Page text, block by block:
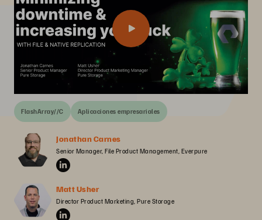
FlashArray//C Aplicaciones empresariales
Jonathan Carnes
Senior Manager, File Product Management, Everpure
Matt Usher
Director Product Marketing, Pure Storage